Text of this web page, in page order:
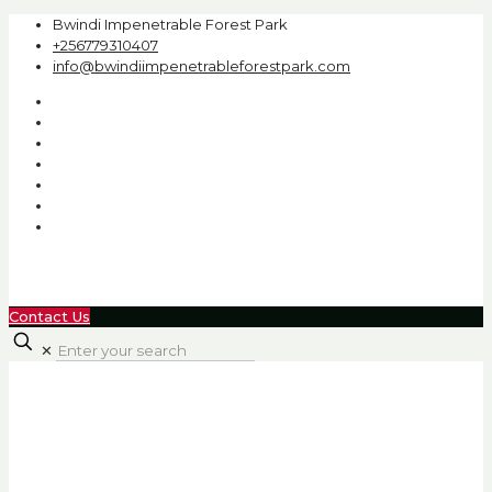
Bwindi Impenetrable Forest Park
+256779310407
info@bwindiimpenetrableforestpark.com
Contact Us
✕